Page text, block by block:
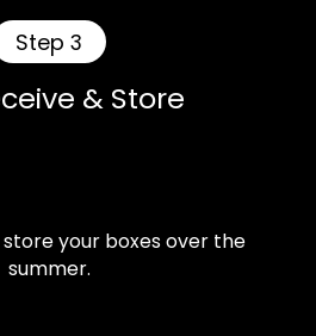
Step 3
& Store
your boxes over the
summer.